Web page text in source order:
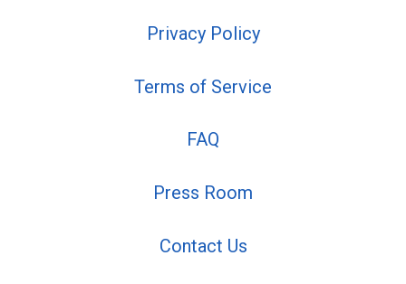
Privacy Policy
Terms of Service
FAQ
Press Room
Contact Us